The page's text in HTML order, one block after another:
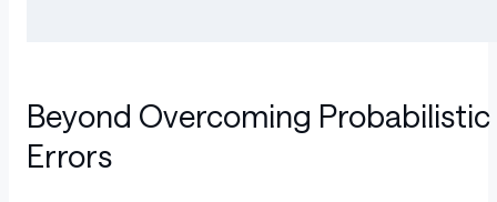
      </div>
      <div class="ant-card-body">
        <div class="ant-card-meta">
<div class="ant-card-meta-
Beyond Overcoming Probabilistic
Errors